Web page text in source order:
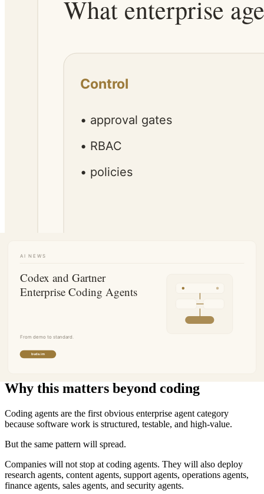
Why this matters beyond coding
Coding agents are the first obvious enterprise agent category
because software work is structured, testable, and high-value.
But the same pattern will spread.
Companies will not stop at coding agents. They will also deploy
research agents, content agents, support agents, operations agents,
finance agents, sales agents, and security agents.